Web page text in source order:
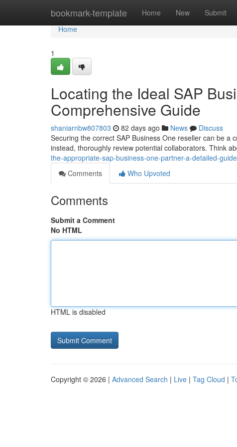
bookmark-template Home New Submit
Home
Home
1
Locating the Ideal SAP
Comprehensive Guide
shaniarnbw807803 82 days ago News
Discuss
Securing the correct SAP Business One reseller can be a
instead, thoroughly review potential collaborators. Think
the-appropriate-sap-business-one-partner-a-detailed-guide
Comments
Who Upvoted
Comments
Submit a Comment
No HTML
HTML is disabled
Copyright © 2026 | Advanced Search | Live | Tag Cloud |